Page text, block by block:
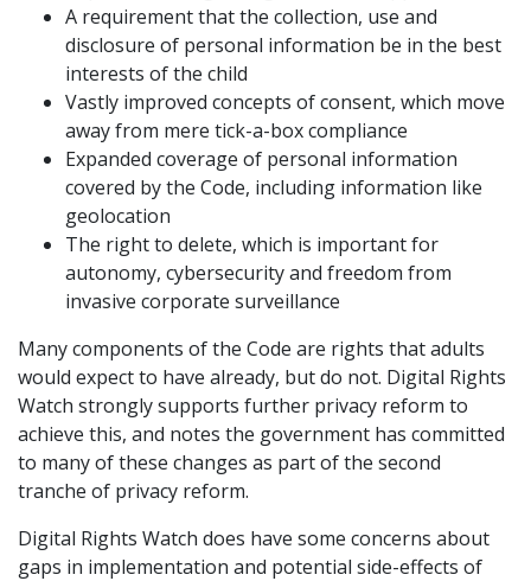
A requirement that the collection, use and
disclosure of personal information be in the best
interests of the child
Vastly improved concepts of consent, which move
away from mere tick-a-box compliance
Expanded coverage of personal information
covered by the Code, including information like
geolocation
The right to delete, which is important for
autonomy, cybersecurity and freedom from
invasive corporate surveillance
Many components of the Code are rights that adults
would expect to have already, but do not. Digital Rights
Watch strongly supports further privacy reform to
achieve this, and notes the government has committed
to many of these changes as part of the second
tranche of privacy reform.
Digital Rights Watch does have some concerns about
gaps in implementation and potential side-effects of